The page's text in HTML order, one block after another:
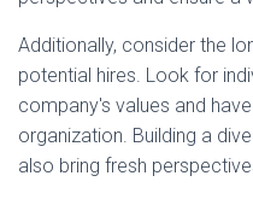
Additionally, consider the
potential hires. Look for
company's values and
organization. Building a
also bring fresh